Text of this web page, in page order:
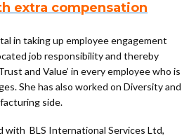
extra compensation
in taking up employee engagement
job responsibility and thereby
and Value’ in every employee who is
She has also worked on Diversity and
side.
with BLS International Services Ltd,